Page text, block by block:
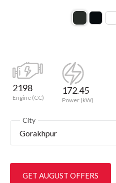
2198
Engine (CC)
172.45
Power (kW)
City
Gorakhpur
GET AUGUST OFFERS